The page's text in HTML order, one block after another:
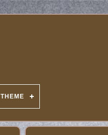
THEME